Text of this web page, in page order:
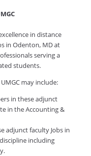
in distance
in Odenton, MD at
serving a
students.
may include:
in these adjunct
in the Accounting &
adjunct faculty Jobs in
including